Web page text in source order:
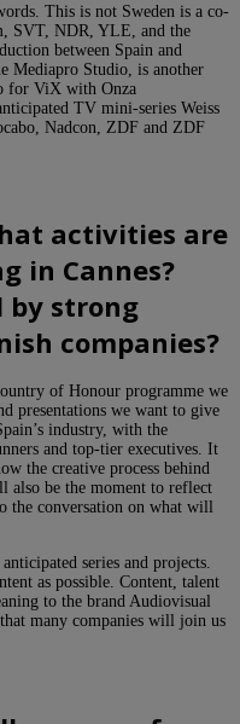
This is not Sweden is a co-
SVT, NDR, YLE, and the
between Spain and
Mediapro Studio, is another
for ViX with Onza
TV mini-series Weiss
Nadcon, ZDF and ZDF
activities are
in Cannes?
by strong
companies?
of Honour programme we
presentations we want to give
industry, with the
and top-tier executives. It
the creative process behind
also be the moment to reflect
the conversation on what will
series and projects.
as possible. Content, talent
to the brand Audiovisual
many companies will join us